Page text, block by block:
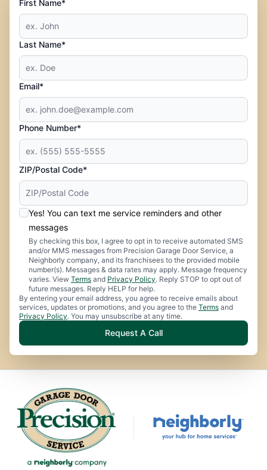
First Name*
Last Name*
Email*
Phone Number*
ZIP/Postal Code*
Yes! You can text me service reminders and other
messages
By checking this box, I agree to opt in to receive automated SMS
and/or MMS messages from Precision Garage Door Service, a
Neighborly company, and its franchisees to the provided mobile
number(s). Messages & data rates may apply. Message frequency
varies. View Terms and Privacy Policy. Reply STOP to opt out of
future messages. Reply HELP for help.
By entering your email address, you agree to receive emails about
services, updates or promotions, and you agree to the Terms and
Privacy Policy. You may unsubscribe at any time.
Request A Call